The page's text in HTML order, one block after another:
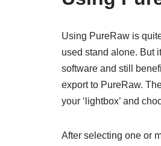
Using PureRaw is
used stand alone. But
software and still
export to PureRaw.
your ‘lightbox’ and
After selecting one or